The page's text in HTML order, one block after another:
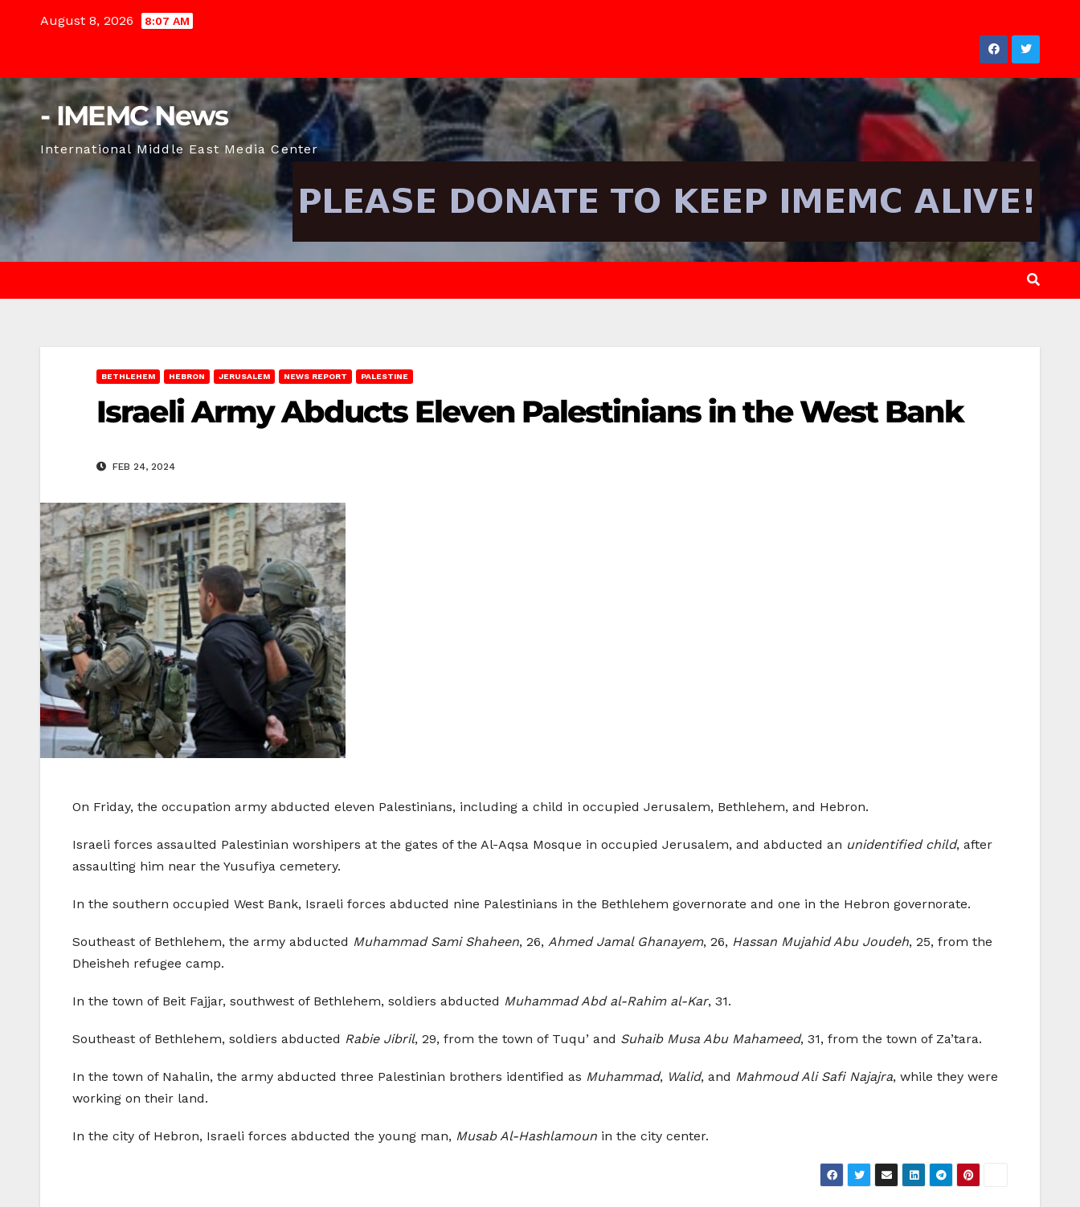
August 8, 2026 8:07 AM
- IMEMC News
International Middle East Media Center
BETHLEHEM HEBRON JERUSALEM NEWS REPORT PALESTINE
Israeli Army Abducts Eleven Palestinians in the West Bank
FEB 24, 2024
On Friday, the occupation army abducted eleven Palestinians, including a child in occupied Jerusalem, Bethlehem, and Hebron.
Israeli forces assaulted Palestinian worshipers at the gates of the Al-Aqsa Mosque in occupied Jerusalem, and abducted an unidentified child, after
assaulting him near the Yusufiya cemetery.
In the southern occupied West Bank, Israeli forces abducted nine Palestinians in the Bethlehem governorate and one in the Hebron governorate.
Southeast of Bethlehem, the army abducted Muhammad Sami Shaheen, 26, Ahmed Jamal Ghanayem, 26, Hassan Mujahid Abu Joudeh, 25, from the
Dheisheh refugee camp.
In the town of Beit Fajjar, southwest of Bethlehem, soldiers abducted Muhammad Abd al-Rahim al-Kar, 31.
Southeast of Bethlehem, soldiers abducted Rabie Jibril, 29, from the town of Tuqu’ and Suhaib Musa Abu Mahameed, 31, from the town of Za’tara.
In the town of Nahalin, the army abducted three Palestinian brothers identified as Muhammad, Walid, and Mahmoud Ali Safi Najajra, while they were
working on their land.
In the city of Hebron, Israeli forces abducted the young man, Musab Al-Hashlamoun in the city center.